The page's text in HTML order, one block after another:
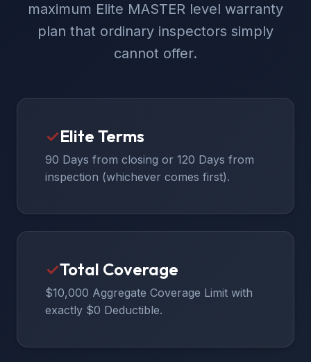
maximum Elite MASTER level warranty
plan that ordinary inspectors simply
cannot offer.
✓Elite Terms
90 Days from closing or 120 Days from
inspection (whichever comes first).
✓Total Coverage
$10,000 Aggregate Coverage Limit with
exactly $0 Deductible.